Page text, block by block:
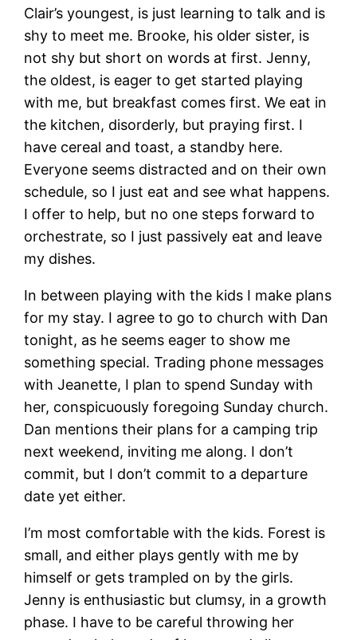
Clair’s youngest, is just learning to talk and is
shy to meet me. Brooke, his older sister, is
not shy but short on words at first. Jenny,
the oldest, is eager to get started playing
with me, but breakfast comes first. We eat in
the kitchen, disorderly, but praying first. I
have cereal and toast, a standby here.
Everyone seems distracted and on their own
schedule, so I just eat and see what happens.
I offer to help, but no one steps forward to
orchestrate, so I just passively eat and leave
my dishes.
In between playing with the kids I make plans
for my stay. I agree to go to church with Dan
tonight, as he seems eager to show me
something special. Trading phone messages
with Jeanette, I plan to spend Sunday with
her, conspicuously foregoing Sunday church.
Dan mentions their plans for a camping trip
next weekend, inviting me along. I don’t
commit, but I don’t commit to a departure
date yet either.
I’m most comfortable with the kids. Forest is
small, and either plays gently with me by
himself or gets trampled on by the girls.
Jenny is enthusiastic but clumsy, in a growth
phase. I have to be careful throwing her